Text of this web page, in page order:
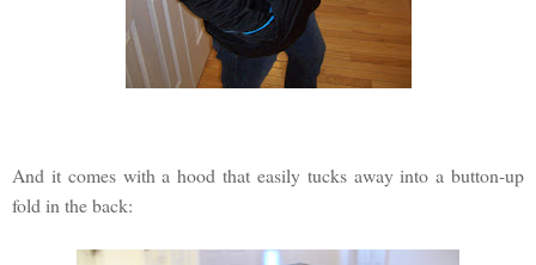
And it comes with a hood that easily tucks away into a button-up
fold in the back: